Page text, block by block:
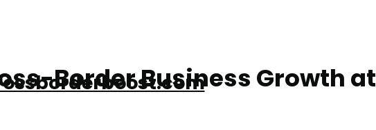
Border Business Growth at